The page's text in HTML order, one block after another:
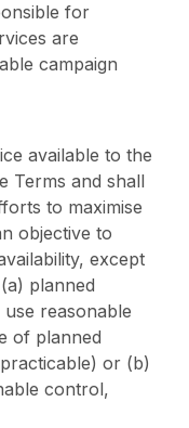
for
are
campaign
available to the
Terms and shall
to maximise
objective to
except
planned
reasonable
of planned
or (b)
control,